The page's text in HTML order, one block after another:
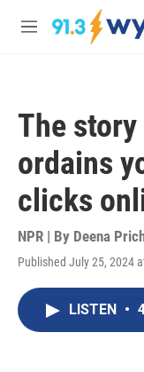
Skip to main content
M
The
ordains
clicks
NPR | By Deena
Published July 25, 2024
LISTEN •